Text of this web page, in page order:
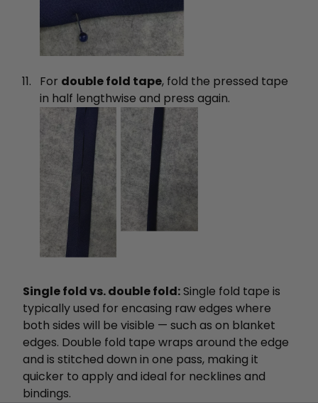
For double fold tape, fold the pressed tape
in half lengthwise and press again.
Single fold vs. double fold:Single fold tape is
typically used for encasing raw edges where
both sides will be visible — such as on blanket
edges. Double fold tape wraps around the edge
and is stitched down in one pass, making it
quicker to apply and ideal for necklines and
bindings.